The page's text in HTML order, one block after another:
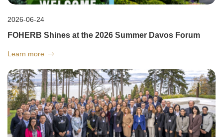
2026-06-24
FOHERB Shines at the 2026 Summer Davos Forum
Learn more 